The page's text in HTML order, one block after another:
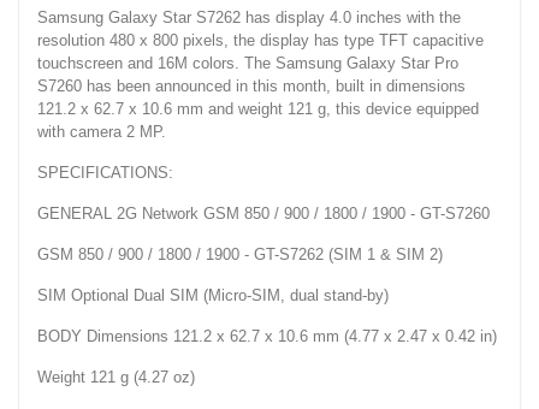
Samsung Galaxy Star S7262 has display 4.0 inches with the
resolution 480 x 800 pixels, the display has type TFT capacitive
touchscreen and 16M colors. The Samsung Galaxy Star Pro
S7260 has been announced in this month, built in dimensions
121.2 x 62.7 x 10.6 mm and weight 121 g, this device equipped
with camera 2 MP.
SPECIFICATIONS:
GENERAL 2G Network GSM 850 / 900 / 1800 / 1900 - GT-S7260
GSM 850 / 900 / 1800 / 1900 - GT-S7262 (SIM 1 & SIM 2)
SIM Optional Dual SIM (Micro-SIM, dual stand-by)
BODY Dimensions 121.2 x 62.7 x 10.6 mm (4.77 x 2.47 x 0.42 in)
Weight 121 g (4.27 oz)